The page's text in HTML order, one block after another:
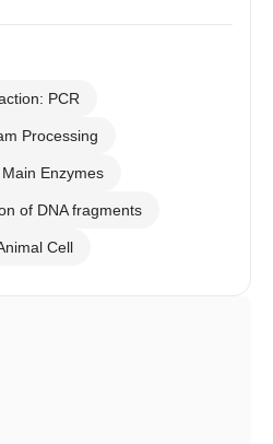
PCR
Processing
Enzymes
of DNA fragments
Cell
from Donor DNA